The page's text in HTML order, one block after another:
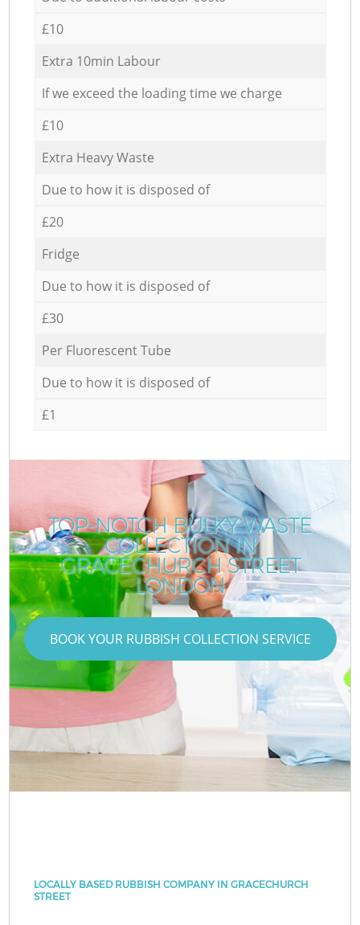
£10
Extra 10min Labour
If we exceed the loading time we charge
£10
Extra Heavy Waste
Due to how it is disposed of
£20
Fridge
Due to how it is disposed of
£30
Per Fluorescent Tube
Due to how it is disposed of
£1
TOP-NOTCH BULKY WASTE
COLLECTION IN
GRACECHURCH STREET
LONDON
BOOK YOUR RUBBISH COLLECTION SERVICE
LOCALLY BASED RUBBISH COMPANY IN GRACECHURCH
STREET